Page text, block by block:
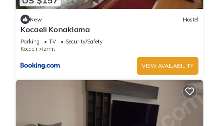
New Hostel
Kocaeli Konaklama
Parking TV
Security/Safety
Kocaeli
Izmit
VIEW AVAILABILITY